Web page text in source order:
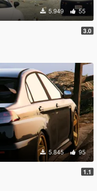
5.949 55
3.0
5.845 95
1.1